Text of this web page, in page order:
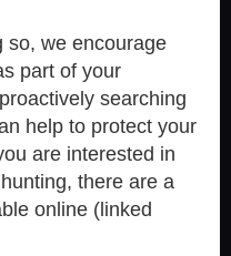
so, we encourage
part of your
searching
help to protect your
are interested in
there are a
online (linked